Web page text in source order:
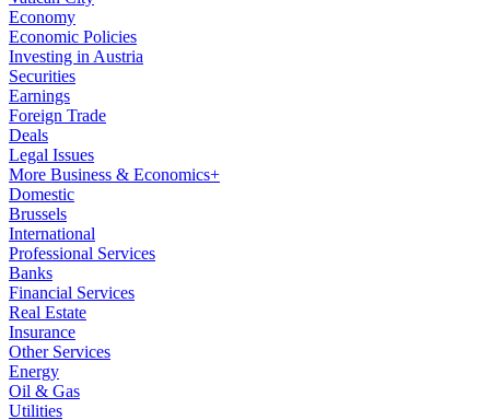
Economy
Economic Policies
Investing in Austria
Securities
Earnings
Foreign Trade
Deals
Legal Issues
More Business & Economics+
Domestic
Brussels
International
Professional Services
Banks
Financial Services
Real Estate
Insurance
Other Services
Energy
Oil & Gas
Utilities